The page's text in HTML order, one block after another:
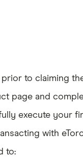
to claiming
page and
execute your
with
to: